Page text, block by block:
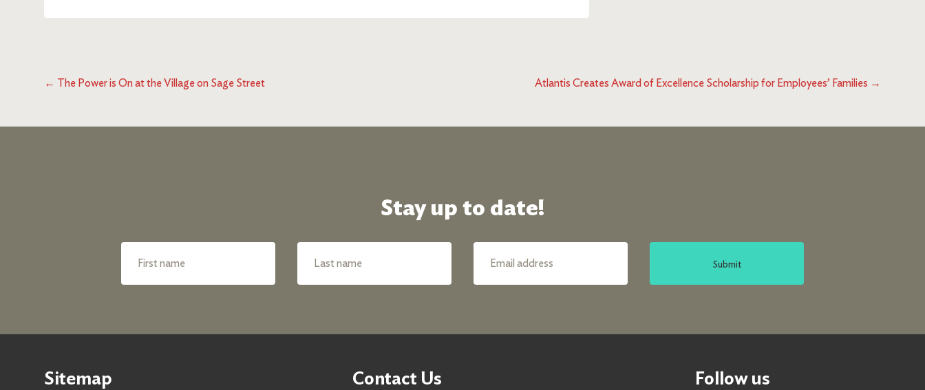
← The Power is On at the Village on Sage Street Atlantis Creates Award of Excellence Scholarship for Employees’ Families →
Stay up to date!
Submit
Sitemap Contact Us Follow us